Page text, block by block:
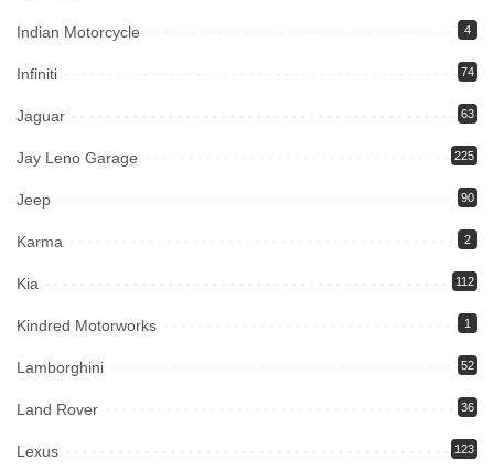
Indian Motorcycle 4
Infiniti 74
Jaguar 63
Jay Leno Garage 225
Jeep 90
Karma 2
Kia 112
Kindred Motorworks 1
Lamborghini 52
Land Rover 36
Lexus 123